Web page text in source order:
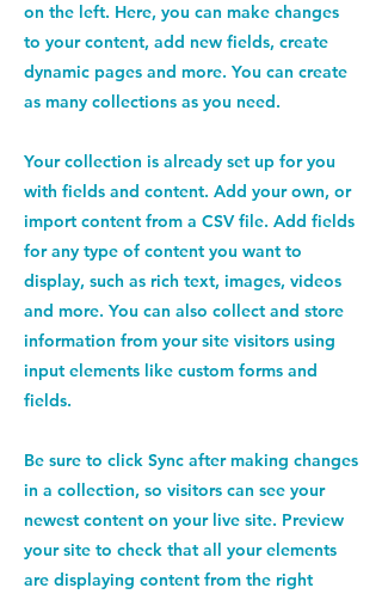
on the left. Here, you can make changes
to your content, add new fields, create
dynamic pages and more. You can create
as many collections as you need.
Your collection is already set up for you
with fields and content. Add your own, or
import content from a CSV file. Add fields
for any type of content you want to
display, such as rich text, images, videos
and more. You can also collect and store
information from your site visitors using
input elements like custom forms and
fields.
Be sure to click Sync after making changes
in a collection, so visitors can see your
newest content on your live site. Preview
your site to check that all your elements
are displaying content from the right